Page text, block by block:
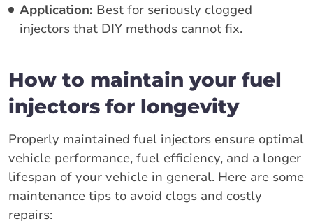
Application: Best for seriously clogged
injectors that DIY methods cannot fix.
How to maintain your fuel
injectors for longevity
Properly maintained fuel injectors ensure optimal
vehicle performance, fuel efficiency, and a longer
lifespan of your vehicle in general. Here are some
maintenance tips to avoid clogs and costly
repairs: